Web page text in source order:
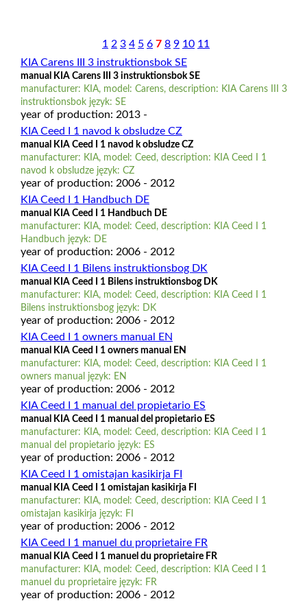
1 2 3 4 5 6 7 8 9 10 11
KIA Carens III 3 instruktionsbok SE
manual KIA Carens III 3 instruktionsbok SE
manufacturer: KIA, model: Carens, description: KIA Carens III 3
instruktionsbok język: SE
year of production: 2013 -
KIA Ceed I 1 navod k obsludze CZ
manual KIA Ceed I 1 navod k obsludze CZ
manufacturer: KIA, model: Ceed, description: KIA Ceed I 1
navod k obsludze język: CZ
year of production: 2006 - 2012
KIA Ceed I 1 Handbuch DE
manual KIA Ceed I 1 Handbuch DE
manufacturer: KIA, model: Ceed, description: KIA Ceed I 1
Handbuch język: DE
year of production: 2006 - 2012
KIA Ceed I 1 Bilens instruktionsbog DK
manual KIA Ceed I 1 Bilens instruktionsbog DK
manufacturer: KIA, model: Ceed, description: KIA Ceed I 1
Bilens instruktionsbog język: DK
year of production: 2006 - 2012
KIA Ceed I 1 owners manual EN
manual KIA Ceed I 1 owners manual EN
manufacturer: KIA, model: Ceed, description: KIA Ceed I 1
owners manual język: EN
year of production: 2006 - 2012
KIA Ceed I 1 manual del propietario ES
manual KIA Ceed I 1 manual del propietario ES
manufacturer: KIA, model: Ceed, description: KIA Ceed I 1
manual del propietario język: ES
year of production: 2006 - 2012
KIA Ceed I 1 omistajan kasikirja FI
manual KIA Ceed I 1 omistajan kasikirja FI
manufacturer: KIA, model: Ceed, description: KIA Ceed I 1
omistajan kasikirja język: FI
year of production: 2006 - 2012
KIA Ceed I 1 manuel du proprietaire FR
manual KIA Ceed I 1 manuel du proprietaire FR
manufacturer: KIA, model: Ceed, description: KIA Ceed I 1
manuel du proprietaire język: FR
year of production: 2006 - 2012